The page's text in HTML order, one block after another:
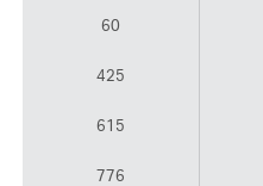
60
425
615
776